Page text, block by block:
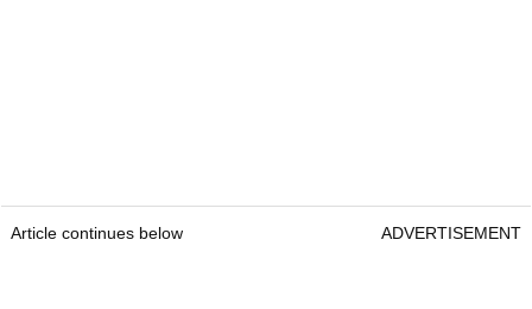
Article continues below ADVERTISEMENT